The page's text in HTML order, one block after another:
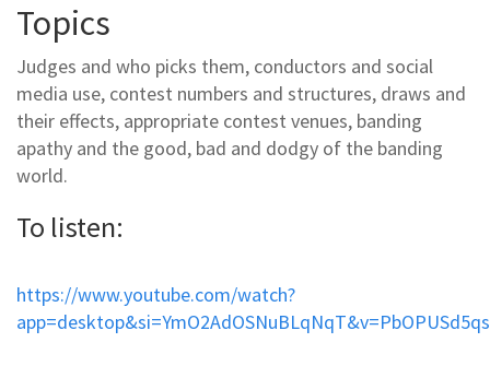
Topics
Judges and who picks them, conductors and social
media use, contest numbers and structures, draws and
their effects, appropriate contest venues, banding
apathy and the good, bad and dodgy of the banding
world.
To listen:
https://www.youtube.com/watch?